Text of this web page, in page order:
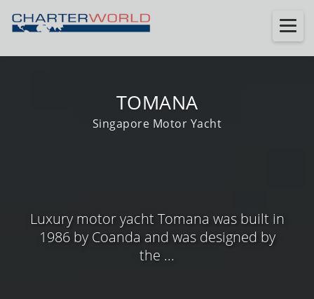
TOMANA
Singapore Motor Yacht
Luxury motor yacht Tomana was built in
1986 by Coanda and was designed by
the ...